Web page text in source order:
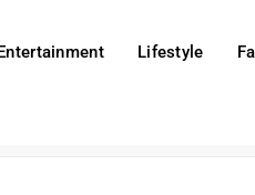
Lifestyle